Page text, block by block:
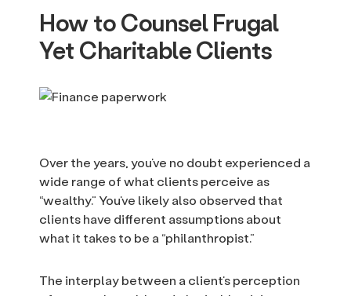
How to Counsel Frugal
Yet Charitable Clients
Over the years, you’ve no doubt experienced a
wide range of what clients perceive as
“wealthy.” You’ve likely also observed that
clients have different assumptions about
what it takes to be a “philanthropist.”
The interplay between a client’s perception